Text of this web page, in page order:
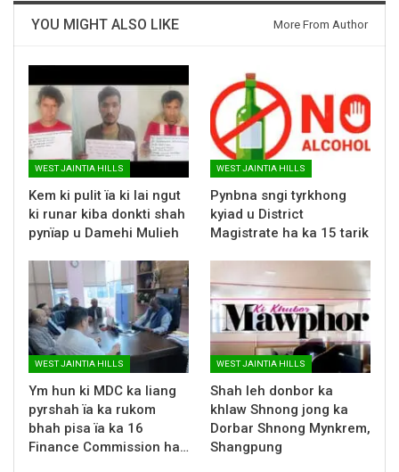
YOU MIGHT ALSO LIKE More From Author
WEST JAINTIA HILLS
Kem ki pulit ïa ki lai ngut
ki runar kiba donkti shah
pynïap u Damehi Mulieh
WEST JAINTIA HILLS
Pynbna sngi tyrkhong
kyiad u District
Magistrate ha ka 15 tarik
WEST JAINTIA HILLS
Ym hun ki MDC ka liang
pyrshah ïa ka rukom
bhah pisa ïa ka 16
Finance Commission ha…
WEST JAINTIA HILLS
Shah leh donbor ka
khlaw Shnong jong ka
Dorbar Shnong Mynkrem,
Shangpung